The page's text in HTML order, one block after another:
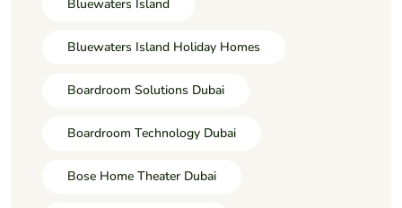
Bluewaters Island
Bluewaters Island Holiday Homes
Boardroom Solutions Dubai
Boardroom Technology Dubai
Bose Home Theater Dubai